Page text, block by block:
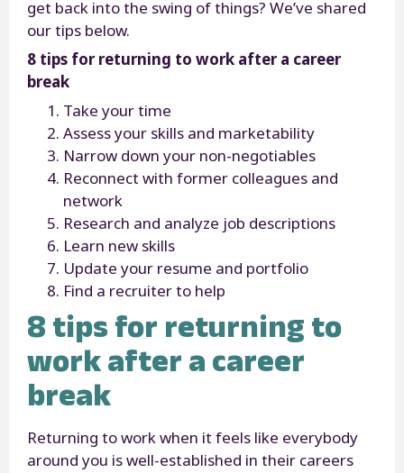
get back into the swing of things? We’ve shared
our tips below.
8 tips for returning to work after a career
break
Take your time
Assess your skills and marketability
Narrow down your non-negotiables
Reconnect with former colleagues and
network
Research and analyze job descriptions
Learn new skills
Update your resume and portfolio
Find a recruiter to help
8 tips for returning to
work after a career
break
Returning to work when it feels like everybody
around you is well-established in their careers